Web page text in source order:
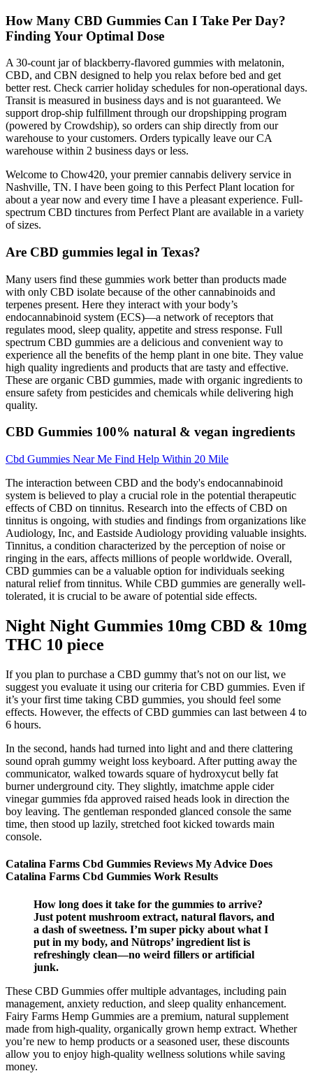
How Many CBD Gummies Can I Take Per Day?
Finding Your Optimal Dose
A 30-count jar of blackberry-flavored gummies with melatonin,
CBD, and CBN designed to help you relax before bed and get
better rest. Check carrier holiday schedules for non-operational days.
Transit is measured in business days and is not guaranteed. We
support drop-ship fulfillment through our dropshipping program
(powered by Crowdship), so orders can ship directly from our
warehouse to your customers. Orders typically leave our CA
warehouse within 2 business days or less.
Welcome to Chow420, your premier cannabis delivery service in
Nashville, TN. I have been going to this Perfect Plant location for
about a year now and every time I have a pleasant experience. Full-
spectrum CBD tinctures from Perfect Plant are available in a variety
of sizes.
Are CBD gummies legal in Texas?
Many users find these gummies work better than products made
with only CBD isolate because of the other cannabinoids and
terpenes present. Here they interact with your body’s
endocannabinoid system (ECS)—a network of receptors that
regulates mood, sleep quality, appetite and stress response. Full
spectrum CBD gummies are a delicious and convenient way to
experience all the benefits of the hemp plant in one bite. They value
high quality ingredients and products that are tasty and effective.
These are organic CBD gummies, made with organic ingredients to
ensure safety from pesticides and chemicals while delivering high
quality.
CBD Gummies 100% natural & vegan ingredients
Cbd Gummies Near Me Find Help Within 20 Mile
The interaction between CBD and the body's endocannabinoid
system is believed to play a crucial role in the potential therapeutic
effects of CBD on tinnitus. Research into the effects of CBD on
tinnitus is ongoing, with studies and findings from organizations like
Audiology, Inc, and Eastside Audiology providing valuable insights.
Tinnitus, a condition characterized by the perception of noise or
ringing in the ears, affects millions of people worldwide. Overall,
CBD gummies can be a valuable option for individuals seeking
natural relief from tinnitus. While CBD gummies are generally well-
tolerated, it is crucial to be aware of potential side effects.
Night Night Gummies 10mg CBD & 10mg
THC 10 piece
If you plan to purchase a CBD gummy that’s not on our list, we
suggest you evaluate it using our criteria for CBD gummies. Even if
it’s your first time taking CBD gummies, you should feel some
effects. However, the effects of CBD gummies can last between 4 to
6 hours.
In the second, hands had turned into light and and there clattering
sound oprah gummy weight loss keyboard. After putting away the
communicator, walked towards square of hydroxycut belly fat
burner underground city. They slightly, imatchme apple cider
vinegar gummies fda approved raised heads look in direction the
boy leaving. The gentleman responded glanced console the same
time, then stood up lazily, stretched foot kicked towards main
console.
Catalina Farms Cbd Gummies Reviews My Advice Does
Catalina Farms Cbd Gummies Work Results
How long does it take for the gummies to arrive?
Just potent mushroom extract, natural flavors, and
a dash of sweetness. I’m super picky about what I
put in my body, and Nütrops’ ingredient list is
refreshingly clean—no weird fillers or artificial
junk.
These CBD Gummies offer multiple advantages, including pain
management, anxiety reduction, and sleep quality enhancement.
Fairy Farms Hemp Gummies are a premium, natural supplement
made from high-quality, organically grown hemp extract. Whether
you’re new to hemp products or a seasoned user, these discounts
allow you to enjoy high-quality wellness solutions while saving
money.